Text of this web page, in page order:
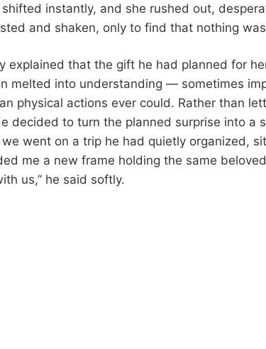
instantly, and she rushed out,
and shaken, only to find that nothing
explained that the gift he had planned for
melted into understanding — sometimes
physical actions ever could. Rather than
decided to turn the planned surprise into a
went on a trip he had quietly organized,
me a new frame holding the same
us,” he said softly.